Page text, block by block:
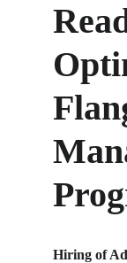
Hiring of